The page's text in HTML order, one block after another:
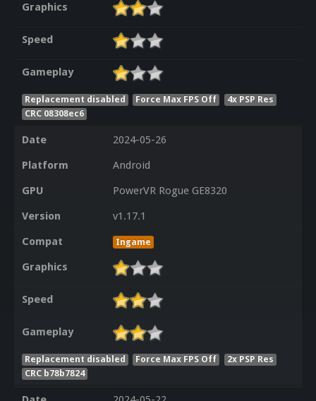
Graphics
Speed
Gameplay
Replacement disabled Force Max FPS Off
4x PSP Res
CRC 08308ec6
Date
2024-05-26
Platform
Android
GPU
PowerVR Rogue GE8320
Version
v1.17.1
Compat
Ingame
Graphics
Speed
Gameplay
Replacement disabled Force Max FPS Off
2x PSP Res
CRC b78b7824